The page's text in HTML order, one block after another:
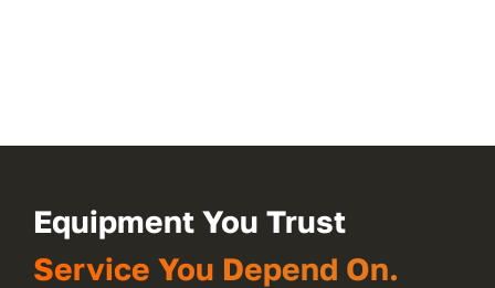
Equipment You Trust
Service You Depend On.